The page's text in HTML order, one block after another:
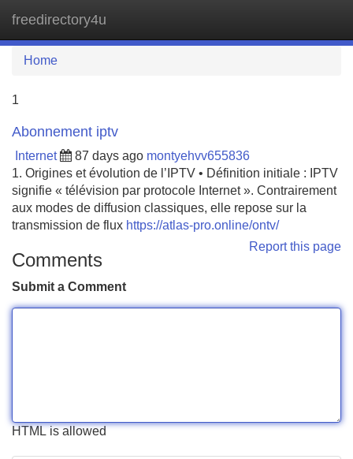
freedirectory4u
Home
1
Abonnement iptv
Internet 87 days ago montyehvv655836
1. Origines et évolution de l’IPTV • Définition initiale : IPTV
signifie « télévision par protocole Internet ». Contrairement
aux modes de diffusion classiques, elle repose sur la
transmission de flux https://atlas-pro.online/ontv/
Report this page
Comments
Submit a Comment
HTML is allowed